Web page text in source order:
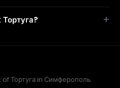
Тортуга in Симферополь.